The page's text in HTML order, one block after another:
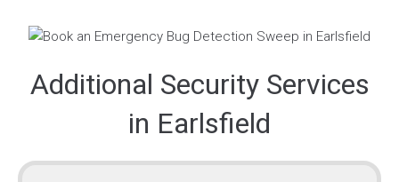
Additional Security Services
in Earlsfield